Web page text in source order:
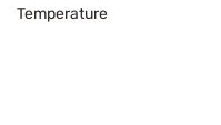
Temperature